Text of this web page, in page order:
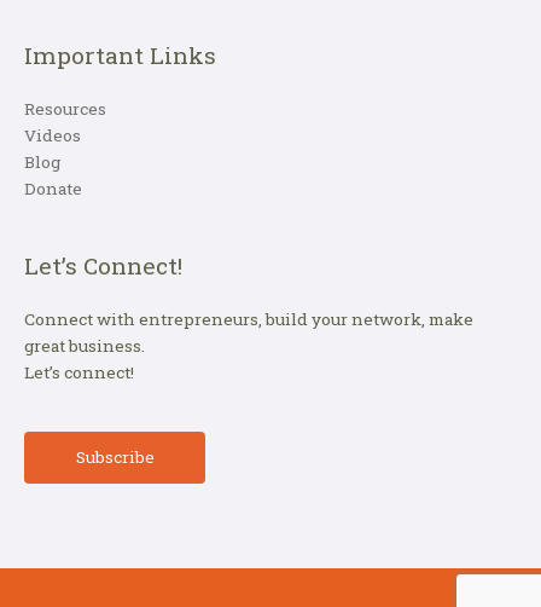
Important Links
Resources
Videos
Blog
Donate
Let’s Connect!
Connect with entrepreneurs, build your network, make
great business.
Let’s connect!
Subscribe